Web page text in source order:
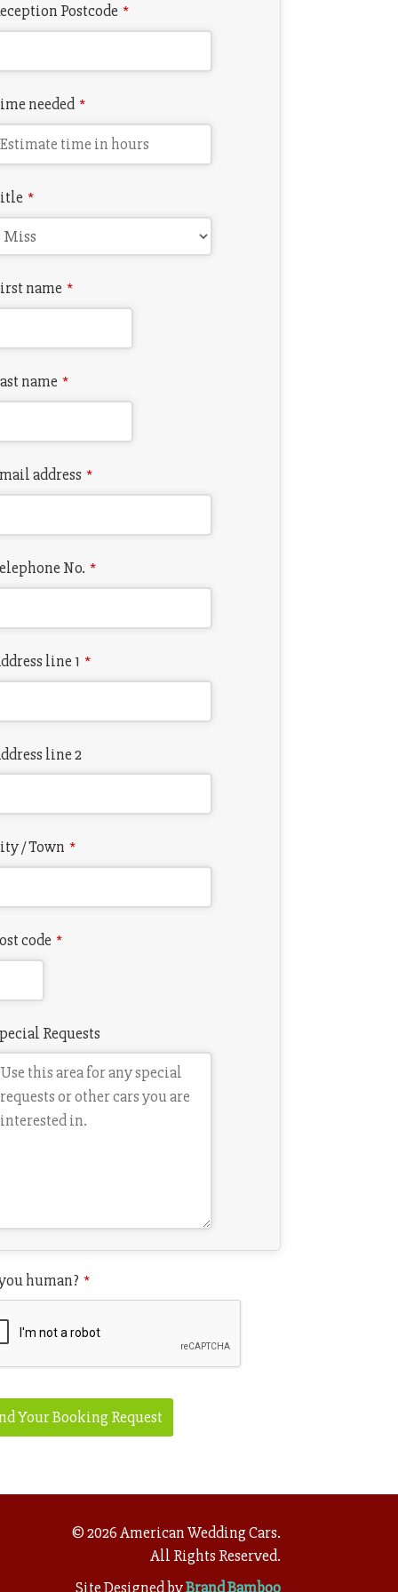
Postcode *
needed *
*
name *
name *
address *
No. *
line 1 *
line 2
/ Town *
code *
Requests
human? *
*
Your Booking Request
©2026American Wedding Cars.
All Rights Reserved.
Site Designed byBrand Bamboo